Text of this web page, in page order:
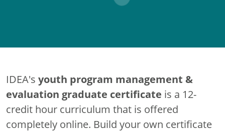
IDEA's youth program management &
evaluation graduate certificate is a 12-
credit hour curriculum that is offered
completely online. Build your own certificate